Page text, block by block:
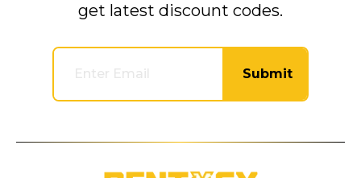
get latest discount codes.
Submit